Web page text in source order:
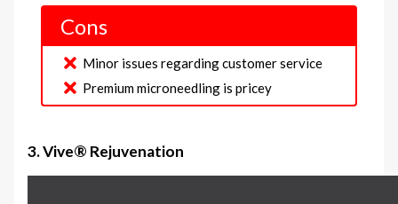
Cons
Minor issues regarding customer service
Premium microneedling is pricey
3. Vive® Rejuvenation